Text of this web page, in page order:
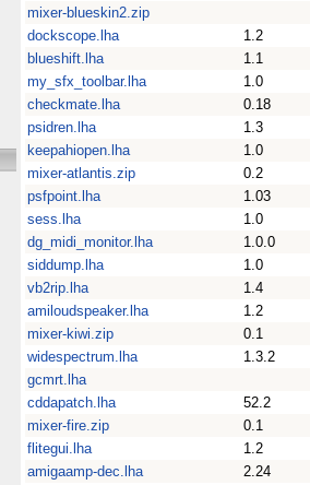
mixer-blueskin2.zip
dockscope.lha
1.2
blueshift.lha
1.1
my_sfx_toolbar.lha
1.0
checkmate.lha
0.18
psidren.lha
1.3
keepahiopen.lha
1.0
mixer-atlantis.zip
0.2
psfpoint.lha
1.03
sess.lha
1.0
dg_midi_monitor.lha
1.0.0
siddump.lha
1.0
vb2rip.lha
1.4
amiloudspeaker.lha
1.2
mixer-kiwi.zip
0.1
widespectrum.lha
1.3.2
gcmrt.lha
cddapatch.lha
52.2
mixer-fire.zip
0.1
flitegui.lha
1.2
amigaamp-dec.lha
2.24